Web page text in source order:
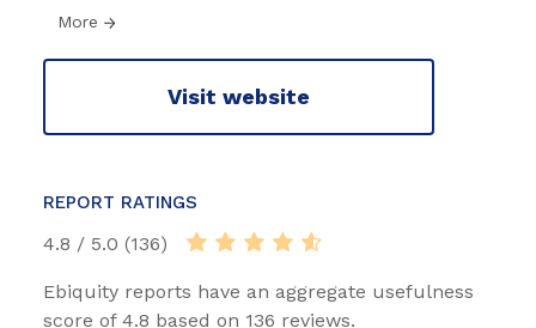
More
Visit website
REPORT RATINGS
4.8 / 5.0 (136)
Ebiquity reports have an aggregate usefulness
score of 4.8 based on 136 reviews.